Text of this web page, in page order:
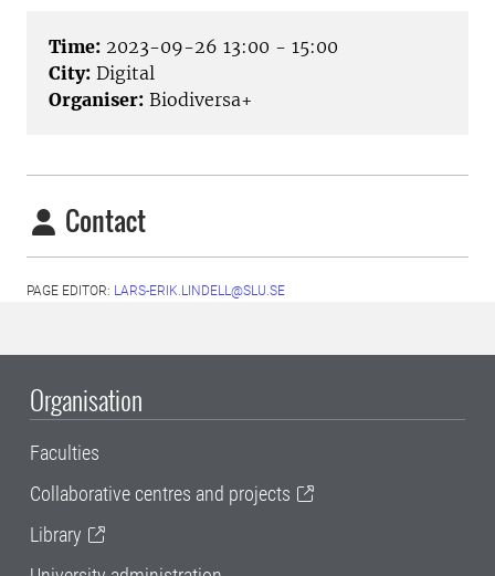
Time: 2023-09-26 13:00 - 15:00
City: Digital
Organiser: Biodiversa+
Contact
PAGE EDITOR: LARS-ERIK.LINDELL@SLU.SE
Organisation
Faculties
Collaborative centres and projects
Library